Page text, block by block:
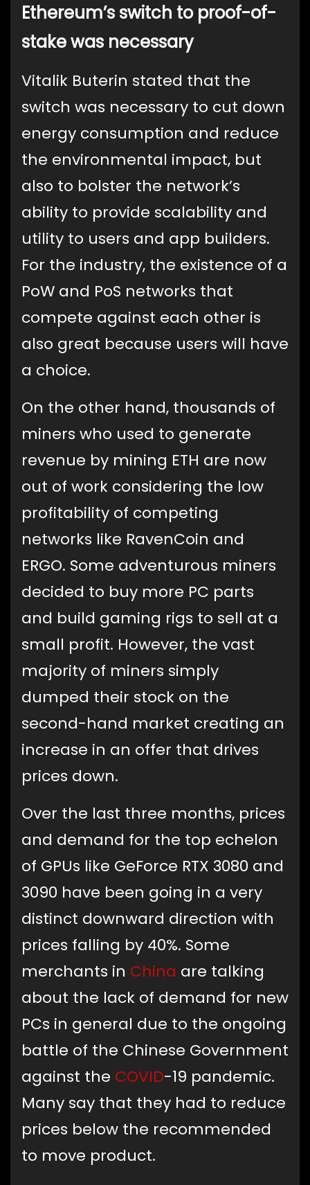
Ethereum’s switch to proof-of-
stake was necessary
Vitalik Buterin stated that the
switch was necessary to cut down
energy consumption and reduce
the environmental impact, but
also to bolster the network’s
ability to provide scalability and
utility to users and app builders.
For the industry, the existence of a
PoW and PoS networks that
compete against each other is
also great because users will have
a choice.
On the other hand, thousands of
miners who used to generate
revenue by mining ETH are now
out of work considering the low
profitability of competing
networks like RavenCoin and
ERGO. Some adventurous miners
decided to buy more PC parts
and build gaming rigs to sell at a
small profit. However, the vast
majority of miners simply
dumped their stock on the
second-hand market creating an
increase in an offer that drives
prices down.
Over the last three months, prices
and demand for the top echelon
of GPUs like GeForce RTX 3080 and
3090 have been going in a very
distinct downward direction with
prices falling by 40%. Some
merchants in China are talking
about the lack of demand for new
PCs in general due to the ongoing
battle of the Chinese Government
against the COVID-19 pandemic.
Many say that they had to reduce
prices below the recommended
to move product.